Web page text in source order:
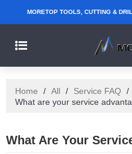
MORETOP TOOLS, CUTTING &
WHOLESALERS, DISTRIBUTORS
Home / All / Service FAQ
/
What are your service
What Are Your